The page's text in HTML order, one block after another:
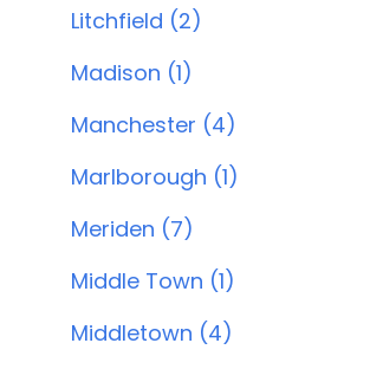
Litchfield (2)
Madison (1)
Manchester (4)
Marlborough (1)
Meriden (7)
Middle Town (1)
Middletown (4)